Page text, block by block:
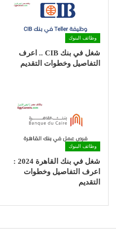
وظائف البنوك
شغل في بنك CIB .. اعرف
التفاصيل وخطوات التقديم
وظائف البنوك
شغل في بنك القاهرة 2024 :
اعرف التفاصيل وخطوات
التقديم